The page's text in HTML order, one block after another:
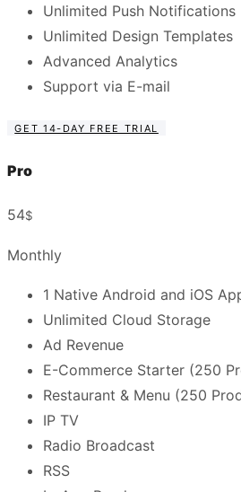
Unlimited Push Notifications
Unlimited Design Templates
Advanced Analytics
Support via E-mail
GET 14-DAY FREE TRIAL
Pro
54$
Monthly
1 Native Android and iOS
Unlimited Cloud Storage
Ad Revenue
E-Commerce Starter (250
Restaurant & Menu (250
IP TV
Radio Broadcast
RSS